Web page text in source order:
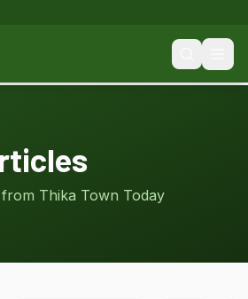
Thika Town Today